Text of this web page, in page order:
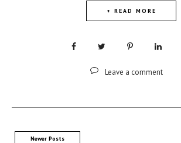
+ READ MORE
Leave a comment
Newer Posts